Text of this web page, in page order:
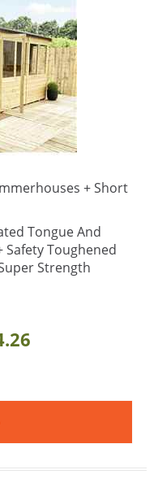
+ Short
Tongue And
Safety Toughened
Strength